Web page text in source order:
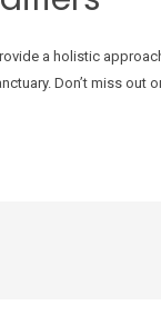
a holistic
Don’t miss out